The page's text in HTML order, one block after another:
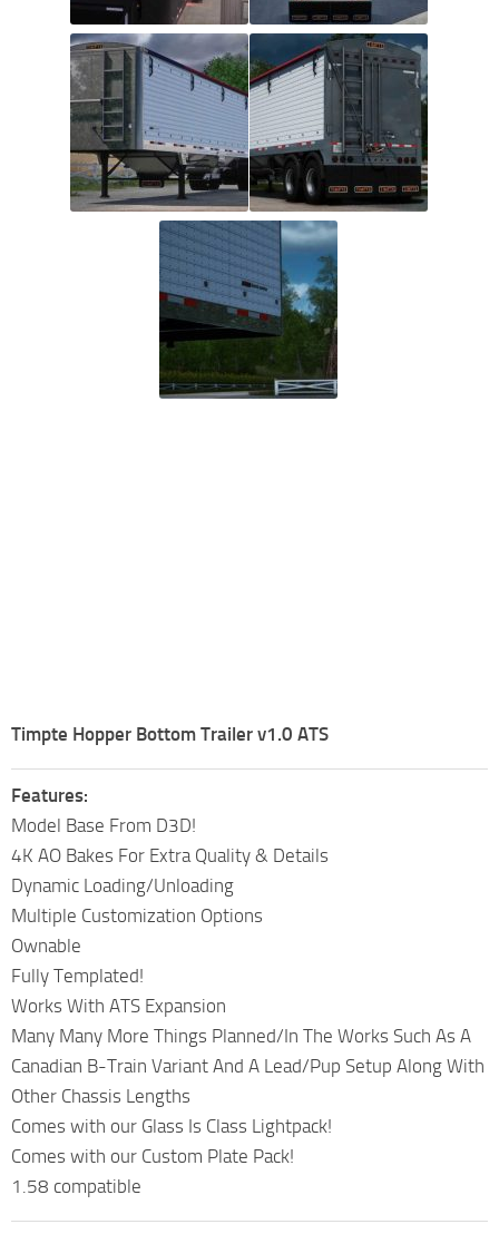
Timpte Hopper Bottom Trailer v1.0 ATS
Features:
Model Base From D3D!
4K AO Bakes For Extra Quality & Details
Dynamic Loading/Unloading
Multiple Customization Options
Ownable
Fully Templated!
Works With ATS Expansion
Many Many More Things Planned/In The Works Such As A
Canadian B-Train Variant And A Lead/Pup Setup Along With
Other Chassis Lengths
Comes with our Glass Is Class Lightpack!
Comes with our Custom Plate Pack!
1.58 compatible